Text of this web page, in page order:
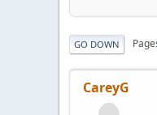
GO DOWN
CareyG